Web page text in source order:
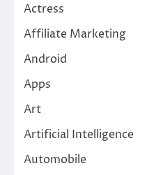
Actress
Affiliate Marketing
Android
Apps
Art
Artificial Intelligence
Automobile